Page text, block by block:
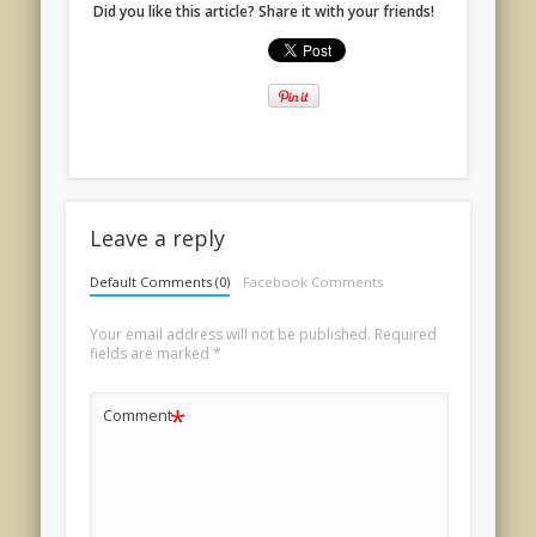
Did you like this article? Share it with your friends!
Leave a reply
Default Comments (0) Facebook Comments
Your email address will not be published. Required
fields are marked *
Comment*